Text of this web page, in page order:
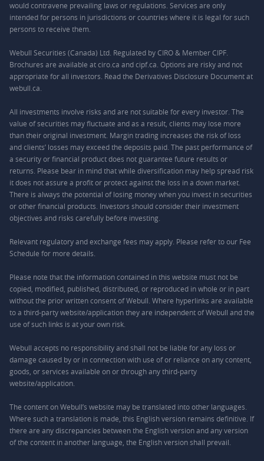
would contravene prevailing laws or regulations. Services are only
intended for persons in jurisdictions or countries where it is legal for such
persons to receive them.
Webull Securities (Canada) Ltd. Regulated by CIRO & Member CIPF.
Brochures are available at ciro.ca and cipf.ca. Options are risky and not
appropriate for all investors. Read the Derivatives Disclosure Document at
webull.ca.
All investments involve risks and are not suitable for every investor. The
value of securities may fluctuate and as a result, clients may lose more
than their original investment. Margin trading increases the risk of loss
and clients’ losses may exceed the deposits paid. The past performance of
a security or financial product does not guarantee future results or
returns. Please bear in mind that while diversification may help spread risk
it does not assure a profit or protect against the loss in a down market.
There is always the potential of losing money when you invest in securities
or other financial products. Investors should consider their investment
objectives and risks carefully before investing.
Relevant regulatory and exchange fees may apply. Please refer to our Fee
Schedule for more details.
Please note that the information contained in this website must not be
copied, modified, published, distributed, or reproduced in whole or in part
without the prior written consent of Webull. Where hyperlinks are available
to a third-party website/application they are independent of Webull and the
use of such links is at your own risk.
Webull accepts no responsibility and shall not be liable for any loss or
damage caused by or in connection with use of or reliance on any content,
goods, or services available on or through any third-party
website/application.
The content on Webull’s website may be translated into other languages.
Where such a translation is made, this English version remains definitive. If
there are any discrepancies between the English version and any version
of the content in another language, the English version shall prevail.